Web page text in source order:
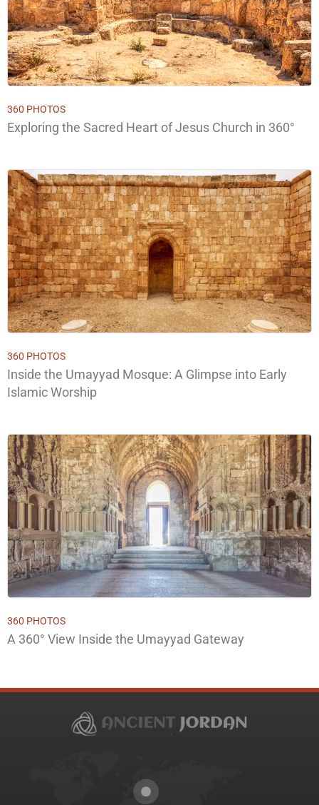
360 PHOTOS
Exploring the Sacred Heart of Jesus Church in 360°
360 PHOTOS
Inside the Umayyad Mosque: A Glimpse into Early
Islamic Worship
360 PHOTOS
A 360° View Inside the Umayyad Gateway